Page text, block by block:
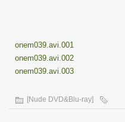
onem039.avi.001
onem039.avi.002
onem039.avi.003
[Nude DVD&Blu-ray]